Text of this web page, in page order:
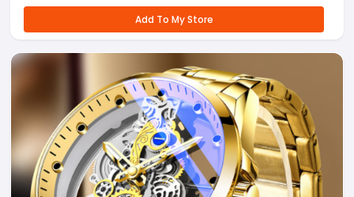
Add To My Store